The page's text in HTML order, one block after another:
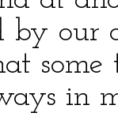
our
some
in